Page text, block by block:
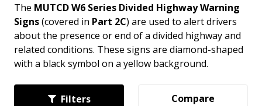
The MUTCD W6 Series Divided Highway Warning
Signs(covered in Part 2C) are used to alert drivers
about the presence or end of a divided highway and
related conditions. These signs are diamond-shaped
with a black symbol on a yellow background.
Filters Compare